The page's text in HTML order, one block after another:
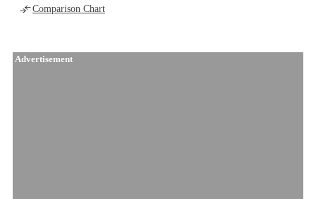
Comparison Chart
Advertisement